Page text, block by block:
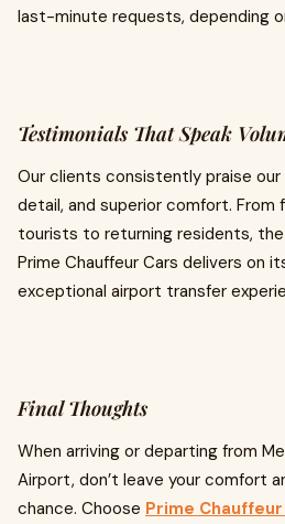
last-minute requests, depending
Testimonials That Speak
Our clients consistently praise
detail, and superior comfort. From
tourists to returning residents,
Prime Chauffeur Cars delivers on
exceptional airport transfer
Final Thoughts
When arriving or departing from
Airport, don’t leave your comfort
chance. Choose Prime